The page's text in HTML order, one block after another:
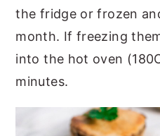
the fridge or frozen
month. If freezing
into the hot oven
minutes.